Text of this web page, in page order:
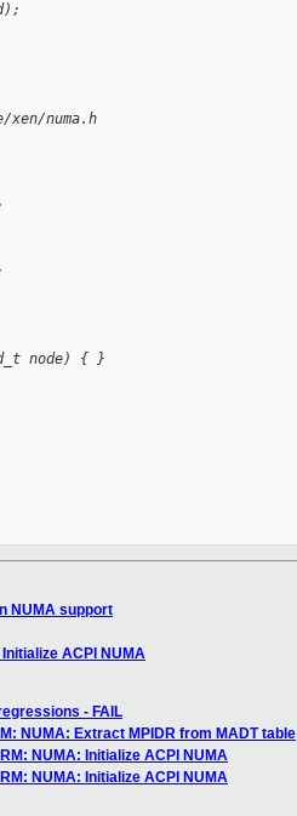
numa.h
node) { }
NUMA support
ACPI NUMA
- FAIL
NUMA: Extract MPIDR from MADT table
NUMA: Initialize ACPI NUMA
NUMA: Initialize ACPI NUMA